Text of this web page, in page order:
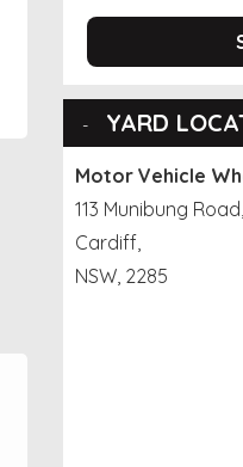
YARD
Motor Vehicle
113 Munibung Road,
Cardiff,
NSW, 2285